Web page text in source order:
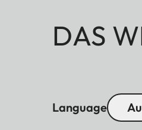
DAS
Language